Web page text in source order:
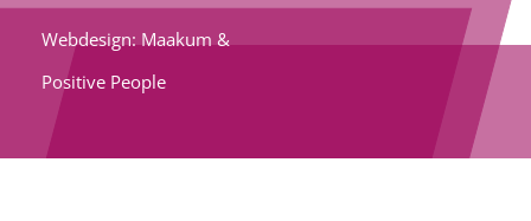
Webdesign: Maakum &
Positive People